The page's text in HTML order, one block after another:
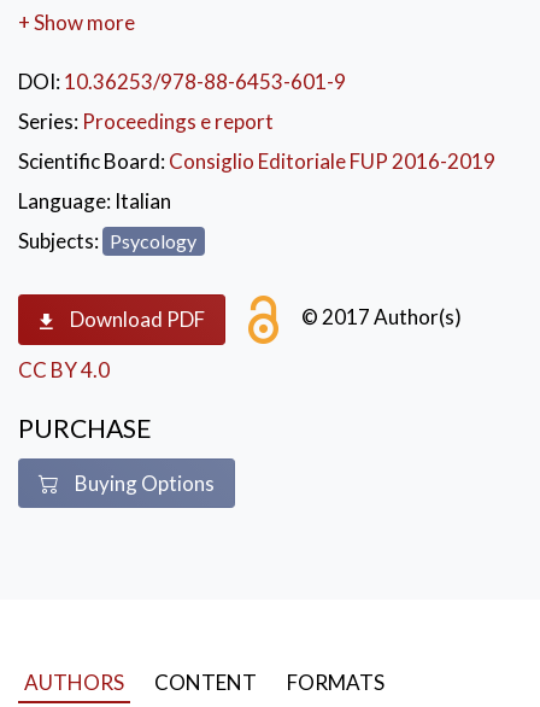
aims to offer an opportunity for dialogue and
professionals engaged in the field of health
important role of Psychology as health science. The
topics will range from bioethics to e-Health, social and
political interventions to counter the disparities in
access to assistance and will be discussed in symposia,
thematic sessions, round tables and poster sessions.
+ Show more
DOI:10.36253/978-88-6453-601-9
Series: Proceedings e report
Scientific Board:Consiglio Editoriale FUP 2016-2019
Language: Italian
Subjects: Psycology
Download PDF © 2017 Author(s)
CC BY 4.0
PURCHASE
Buying Options
AUTHORS CONTENT
FORMATS